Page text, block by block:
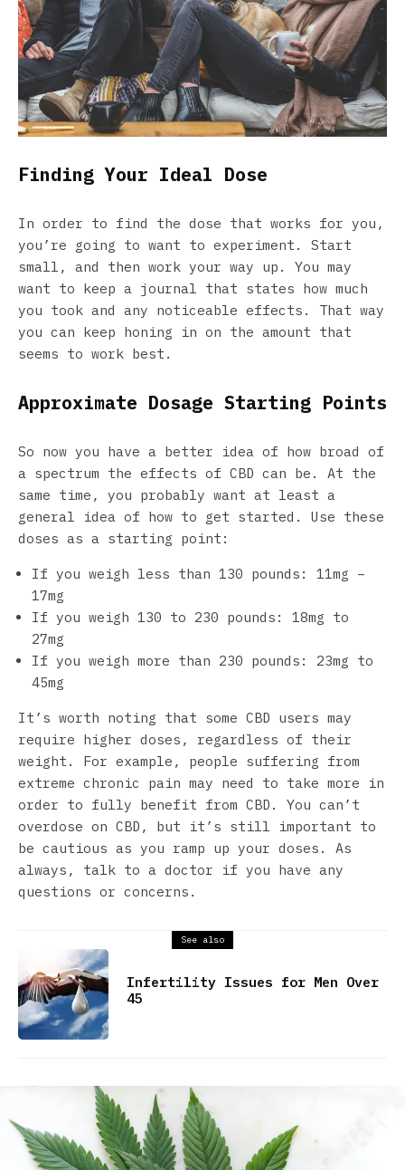
Finding Your Ideal Dose
In order to find the dose that works for you,
you’re going to want to experiment. Start
small, and then work your way up. You may
want to keep a journal that states how much
you took and any noticeable effects. That way
you can keep honing in on the amount that
seems to work best.
Approximate Dosage Starting Points
So now you have a better idea of how broad of
a spectrum the effects of CBD can be. At the
same time, you probably want at least a
general idea of how to get started. Use these
doses as a starting point:
If you weigh less than 130 pounds: 11mg –
17mg
If you weigh 130 to 230 pounds: 18mg to
27mg
If you weigh more than 230 pounds: 23mg to
45mg
It’s worth noting that some CBD users may
require higher doses, regardless of their
weight. For example, people suffering from
extreme chronic pain may need to take more in
order to fully benefit from CBD. You can’t
overdose on CBD, but it’s still important to
be cautious as you ramp up your doses. As
always, talk to a doctor if you have any
questions or concerns.
See also
Infertility Issues for Men Over
45